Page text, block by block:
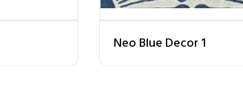
Neo Blue Decor 1